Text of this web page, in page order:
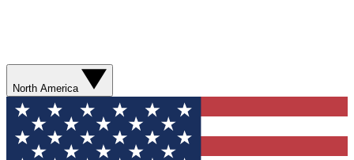
North America